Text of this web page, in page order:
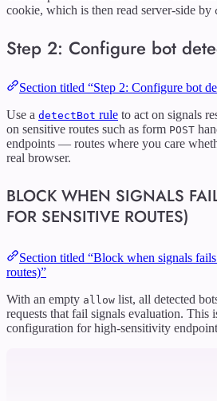
cookie, which is then read server-side by
Step 2: Configure bot
Section titled “Step 2: Configure bot
Use a detectBot rule to act on signals
on sensitive routes such as form POST
endpoints — routes where you care
real browser.
BLOCK WHEN SIGNALS
FOR SENSITIVE ROUTES)
Section titled “Block when signals
routes)”
With an empty allow list, all detected
requests that fail signals evaluation. This
configuration for high-sensitivity